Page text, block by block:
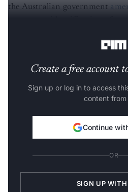
the Australian government
Create a free account
Sign up or log in to access
content from
Continue
OR
SIGN UP